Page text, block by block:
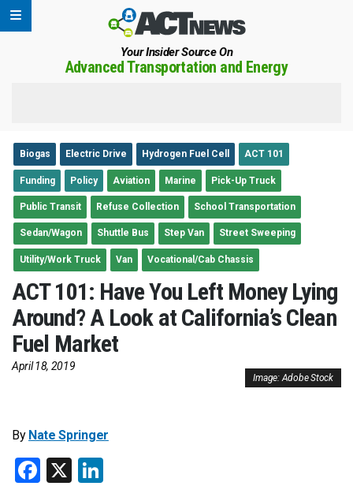
Your Insider Source On
Advanced Transportation and Energy
Biogas Electric Drive Hydrogen Fuel Cell ACT 101
Funding Policy Aviation Marine Pick-Up Truck
Public Transit Refuse Collection School Transportation
Sedan/Wagon Shuttle Bus Step Van Street Sweeping
Utility/Work Truck Van Vocational/Cab Chassis
ACT 101: Have You Left Money Lying
Around? A Look at California’s Clean
Fuel Market
April 18, 2019
Image: Adobe Stock
By Nate Springer
Facebook
X